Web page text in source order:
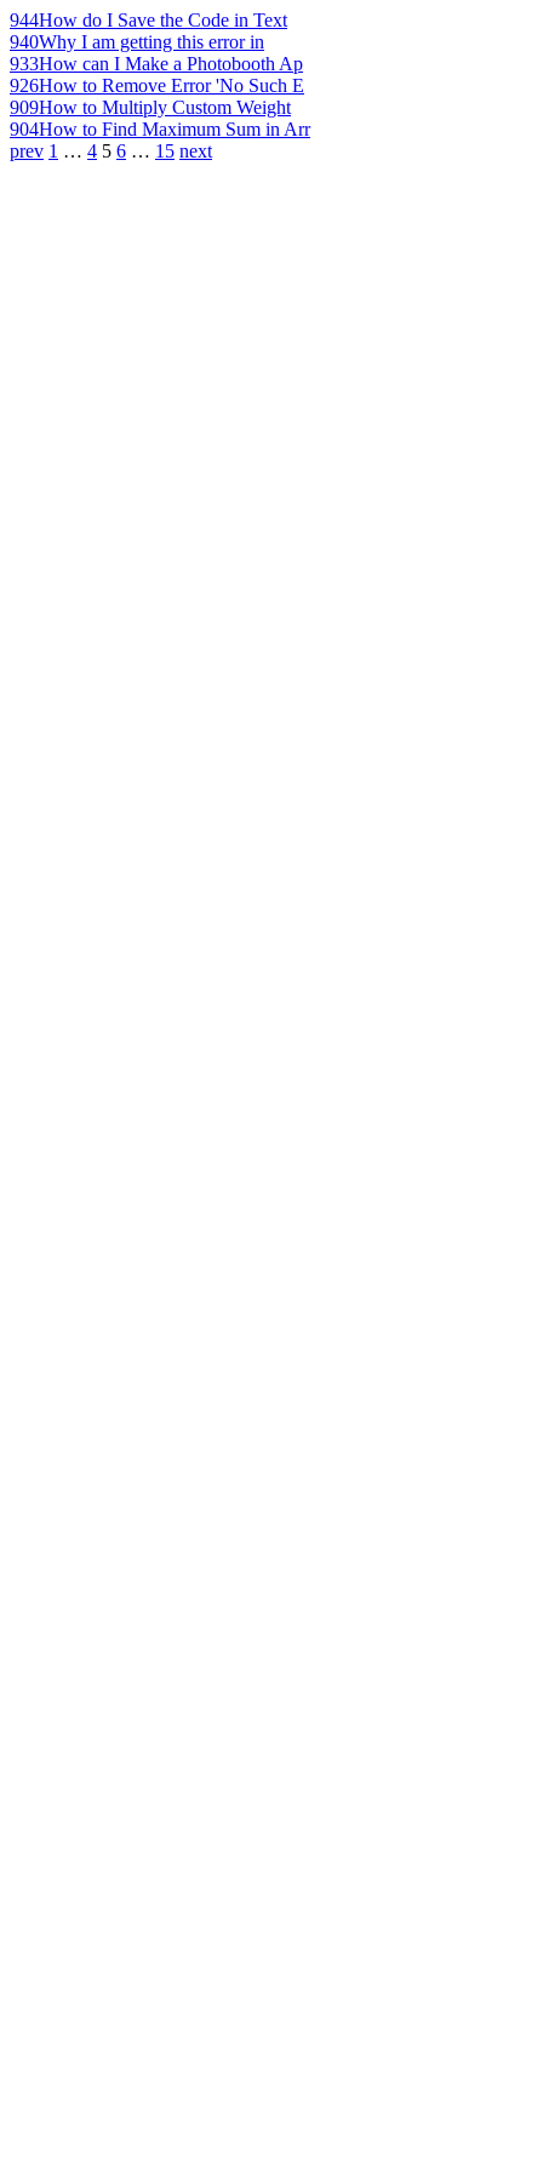
944How do I Save the Code in Text
940Why I am getting this error in
933How can I Make a Photobooth Ap
926How to Remove Error 'No Such E
909How to Multiply Custom Weight
904How to Find Maximum Sum in Arr
prev 1 … 4 5 6 … 15 next